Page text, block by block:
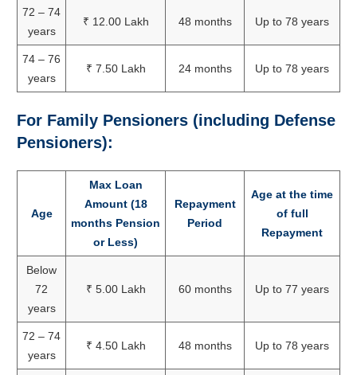
72 – 74
years
₹ 12.00 Lakh 48 months Up to 78 years
74 – 76
years
₹ 7.50 Lakh 24 months Up to 78 years
For Family Pensioners (including Defense
Pensioners):
Age
Max Loan
Amount (18
months Pension
or Less)
Repayment
Period
Age at the time
of full
Repayment
Below
72
years
₹ 5.00 Lakh 60 months Up to 77 years
72 – 74
years
₹ 4.50 Lakh 48 months Up to 78 years